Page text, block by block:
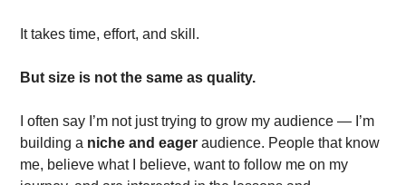
It takes time, effort, and skill.
But size is not the same as quality.
I often say I’m not just trying to grow my audience — I’m
building a niche and eager audience. People that know
me, believe what I believe, want to follow me on my